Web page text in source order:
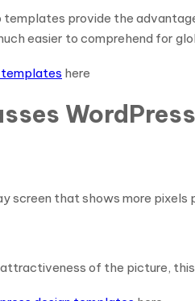
provide the
easier to comprehend for
templates here
screen that shows more pixels
of the picture, this